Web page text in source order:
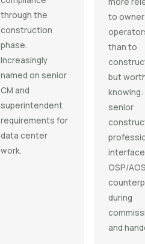
through the
construction
phase.
Increasingly
named on senior
CM and
superintendent
requirements for
data center
work.
to
than to
but
knowing:
senior
OSP/
during
and